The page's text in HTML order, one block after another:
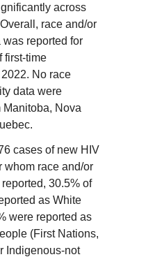
across
race and/or
reported for
first-time
No race
data were
Manitoba, Nova
cases of new HIV
whom race and/or
30.5% of
as White
were reported as
(First Nations,
Indigenous-not